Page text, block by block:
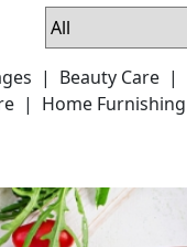
| Beauty Care |
| Home Furnishing